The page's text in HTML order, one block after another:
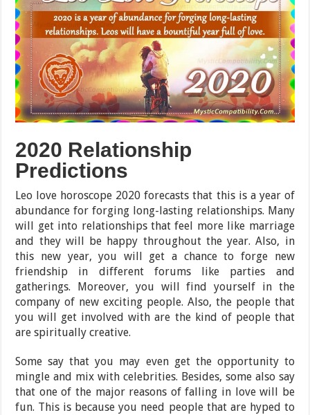
2020 Relationship
Predictions
Leo love horoscope 2020 forecasts that this is a year of
abundance for forging long-lasting relationships. Many
will get into relationships that feel more like marriage
and they will be happy throughout the year. Also, in
this new year, you will get a chance to forge new
friendship in different forums like parties and
gatherings. Moreover, you will find yourself in the
company of new exciting people. Also, the people that
you will get involved with are the kind of people that
are spiritually creative.
Some say that you may even get the opportunity to
mingle and mix with celebrities. Besides, some also say
that one of the major reasons of falling in love will be
fun. This is because you need people that are hyped to